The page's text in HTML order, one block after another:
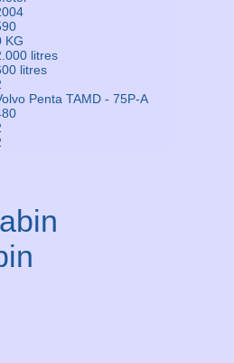
KG
litres
litres
Penta TAMD - 75P-A